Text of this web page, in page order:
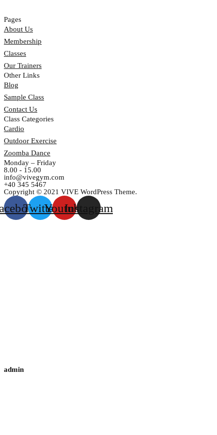
Pages
About Us
Membership
Classes
Our Trainers
Other Links
Blog
Sample Class
Contact Us
Class Categories
Cardio
Outdoor Exercise
Zoomba Dance
Monday – Friday
8.00 - 15.00
info@vivegym.com
+40 345 5467
Copyright © 2021 VIVE WordPress Theme.
TwitterYoutubeInstagram
admin